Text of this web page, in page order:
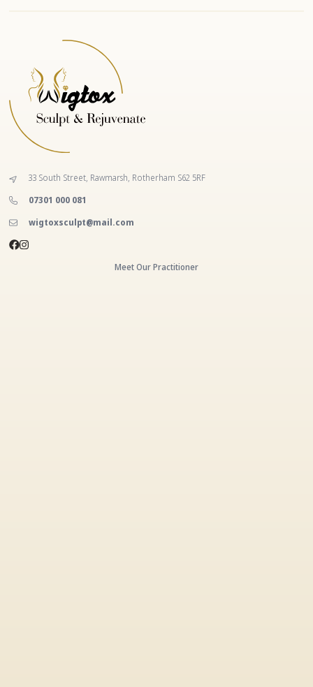
33 South Street, Rawmarsh, Rotherham S62 5RF
‭07301 000 081‬
wigtoxsculpt@mail.com
Meet Our Practitioner